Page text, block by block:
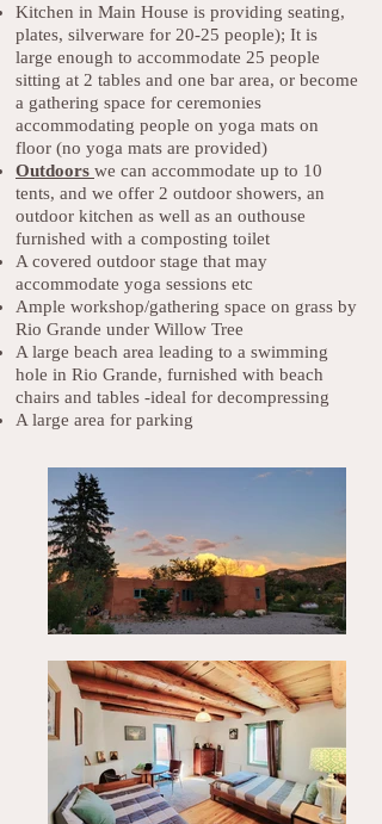
Kitchen in Main House is providing seating,
plates, silverware for 20-25 people); It is
large enough to accommodate 25 people
sitting at 2 tables and one bar area, or become
a gathering space for ceremonies
accommodating people on yoga mats on
floor (no yoga mats are provided)
Outdoors we can accommodate up to 10
tents, and we offer 2 outdoor showers, an
outdoor kitchen as well as an outhouse
furnished with a composting toilet
A covered outdoor stage that may
accommodate yoga sessions etc
Ample workshop/gathering space on grass by
Rio Grande under Willow Tree
A large beach area leading to a swimming
hole in Rio Grande, furnished with beach
chairs and tables -ideal for decompressing
A large area for parking